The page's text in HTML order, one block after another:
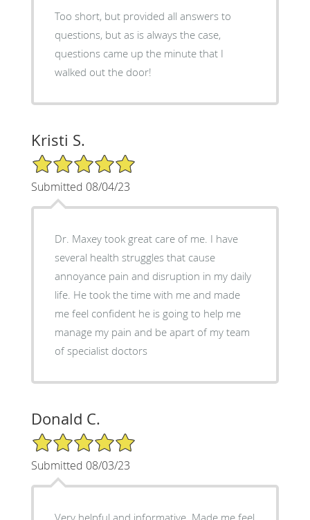
Too short, but provided all answers to
questions, but as is always the case,
questions came up the minute that I
walked out the door!
Kristi S.
5/5 Star Rating
Submitted 08/04/23
Dr. Maxey took great care of me. I have
several health struggles that cause
annoyance pain and disruption in my daily
life. He took the time with me and made
me feel confident he is going to help me
manage my pain and be apart of my team
of specialist doctors
Donald C.
5/5 Star Rating
Submitted 08/03/23
Very helpful and informative. Made me feel